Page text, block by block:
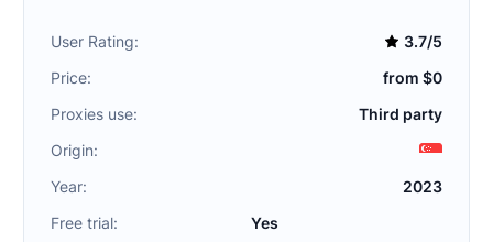
User Rating:
3.7/5
Price:
from $0
Proxies use:
Third party
Origin:
Year:
2023
Free trial:
Yes